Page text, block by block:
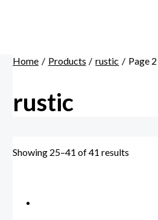
Home Products rustic Page 2
rustic
Showing 25–41 of 41 results